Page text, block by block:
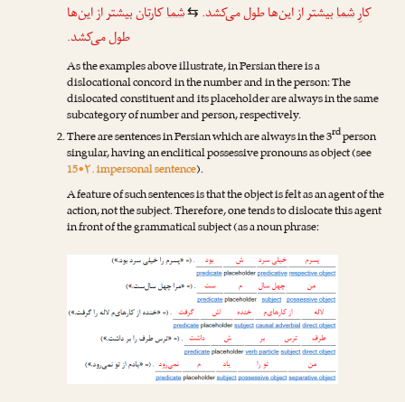
کارِشمابیشتر از این‌ها طول می‌کشد. ⇆شماکارتانبیشتر از این‌ها
طول می‌کشد.
As the examples above illustrate, in Persian there is a
dislocational concord in the number and in the person: The
dislocated constituent and its placeholder are always in the same
subcategory of number and person, respectively.
There are sentences in Persian which are always in the 3rdperson
singular, having an enclitical possessive pronouns as object (see
15•۲. impersonal sentence).
A feature of such sentences is that the object is felt as an agent of the
action, not the subject. Therefore, one tends to dislocate this agent
in front of the grammatical subject (as a noun phrase: